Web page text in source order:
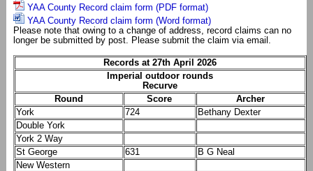
YAA County Record claim form (PDF format)
YAA County Record claim form (Word format)
Please note that owing to a change of address, record claims can no
longer be submitted by post. Please submit the claim via email.
Records at 27th April 2026
Imperial outdoor rounds
Recurve
Round
Score
Archer
York
724
Bethany Dexter
Double York
York 2 Way
St George
631
B G Neal
New Western